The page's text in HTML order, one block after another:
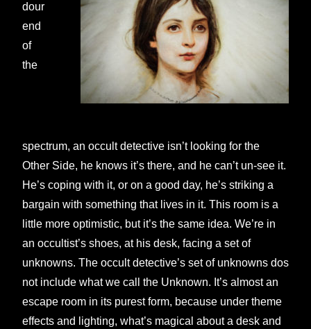
dour
end
of
the
spectrum, an occult detective isn’t looking for the
Other Side, he knows it’s there, and he can’t un-see it.
He’s coping with it, or on a good day, he’s striking a
bargain with something that lives in it. This room is a
little more optimistic, but it’s the same idea. We’re in
an occultist’s shoes, at his desk, facing a set of
unknowns. The occult detective’s set of unknowns dos
not include what we call the Unknown. It’s almost an
escape room in its purest form, because under theme
effects and lighting, what’s magical about a desk and